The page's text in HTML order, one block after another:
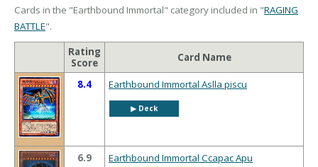
Cards in the "Earthbound Immortal" category included in "RAGING
BATTLE".
Rating
Score
Card Name
8.4 Earthbound Immortal Aslla piscu
▶︎ Deck
6.9 Earthbound Immortal Ccapac Apu